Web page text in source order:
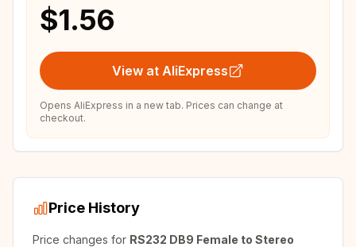
$1.56
View at AliExpress
Opens AliExpress in a new tab. Prices can change at
checkout.
Price History
Price changes for RS232 DB9 Female to Stereo